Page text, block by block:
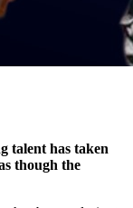
talent has taken
though the